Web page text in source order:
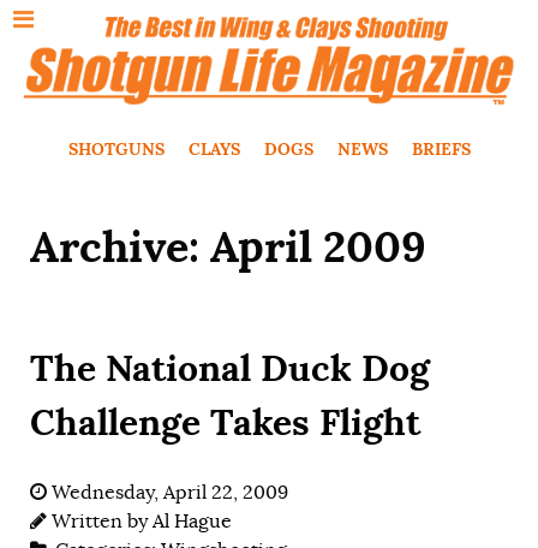
SHOTGUNS CLAYS DOGS NEWS BRIEFS
Archive: April 2009
The National Duck Dog
Challenge Takes Flight
Wednesday, April 22, 2009
Written byAl Hague